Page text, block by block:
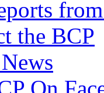
the BCP
On